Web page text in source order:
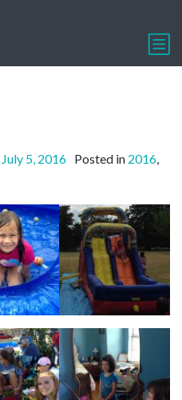
July 5, 2016 Posted in 2016,